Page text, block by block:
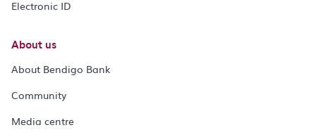
Electronic ID
About us
About Bendigo Bank
Community
Media centre